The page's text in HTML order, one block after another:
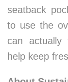
seatback
to use the
can actually
help keep